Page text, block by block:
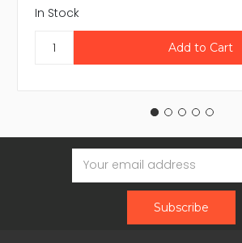
In Stock
Email
Address